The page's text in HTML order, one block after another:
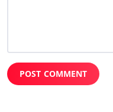
POST COMMENT